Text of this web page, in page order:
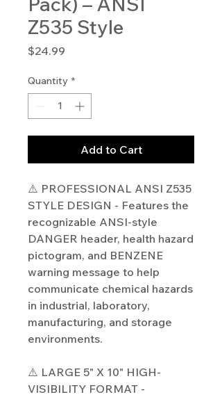
Z535 Style
$24.99
Quantity *
Add to Cart
⚠️ PROFESSIONAL ANSI Z535
STYLE DESIGN - Features the
recognizable ANSI-style
DANGER header, health hazard
pictogram, and BENZENE
warning message to help
communicate chemical hazards
in industrial, laboratory,
manufacturing, and storage
environments.
⚠️ LARGE 5" X 10" HIGH-
VISIBILITY FORMAT -